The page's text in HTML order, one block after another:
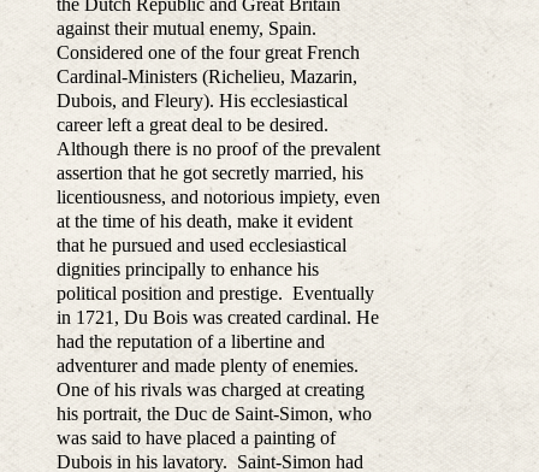
the Dutch Republic and Great Britain
against their mutual enemy, Spain.
Considered one of the four great French
Cardinal-Ministers (Richelieu, Mazarin,
Dubois, and Fleury). His ecclesiastical
career left a great deal to be desired.
Although there is no proof of the prevalent
assertion that he got secretly married, his
licentiousness, and notorious impiety, even
at the time of his death, make it evident
that he pursued and used ecclesiastical
dignities principally to enhance his
political position and prestige. Eventually
in 1721, Du Bois was created cardinal. He
had the reputation of a libertine and
adventurer and made plenty of enemies.
One of his rivals was charged at creating
his portrait, the Duc de Saint-Simon, who
was said to have placed a painting of
Dubois in his lavatory. Saint-Simon had